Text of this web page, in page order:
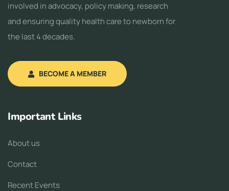
involved in advocacy, policy making, research
and ensuring quality health care to newborn for
the last 4 decades.
BECOME A MEMBER
Important Links
About us
Contact
Recent Events